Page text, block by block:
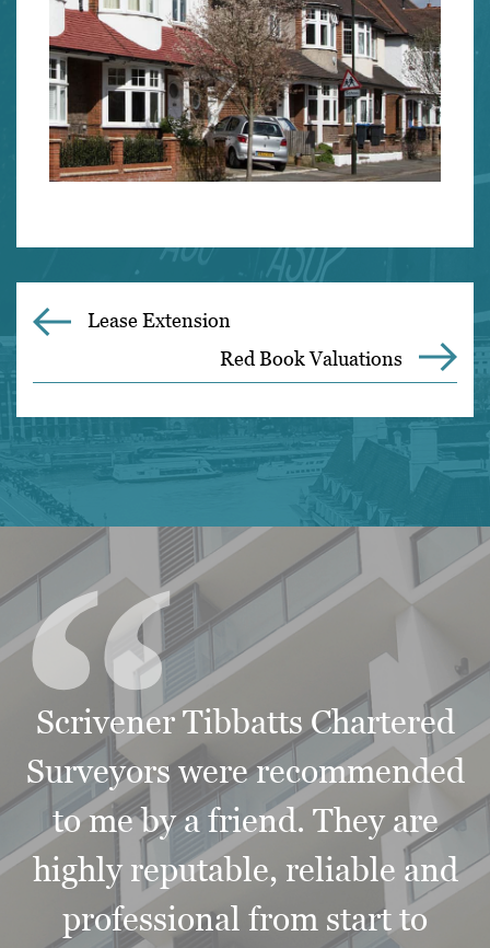
Lease Extension
Red Book Valuations
“
Scrivener Tibbatts Chartered
Surveyors were recommended
to me by a friend. They are
highly reputable, reliable and
professional from start to